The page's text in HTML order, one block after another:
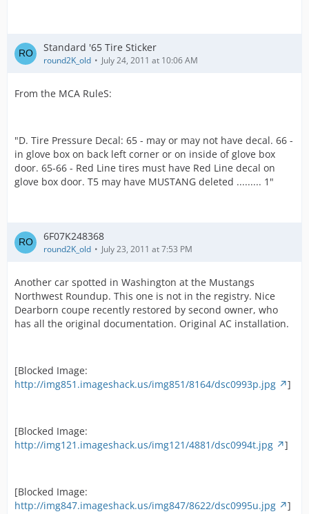
Standard '65 Tire Sticker
round2K_old July 24, 2011 at 10:06 AM
From the MCA RuleS:
"D. Tire Pressure Decal: 65 - may or may not have decal. 66 -
in glove box on back left corner or on inside of glove box
door. 65-66 - Red Line tires must have Red Line decal on
glove box door. T5 may have MUSTANG deleted ......... 1"
6F07K248368
round2K_old July 23, 2011 at 7:53 PM
Another car spotted in Washington at the Mustangs
Northwest Roundup. This one is not in the registry. Nice
Dearborn coupe recently restored by second owner, who
has all the original documentation. Original AC installation.
[Blocked Image:
http://img851.imageshack.us/img851/8164/dsc0993p.jpg
]
[Blocked Image:
http://img121.imageshack.us/img121/4881/dsc0994t.jpg
]
[Blocked Image:
http://img847.imageshack.us/img847/8622/dsc0995u.jpg
]